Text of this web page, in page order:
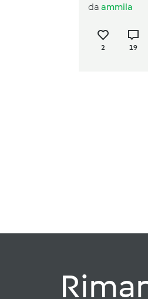
Contest
da ammila
2 19